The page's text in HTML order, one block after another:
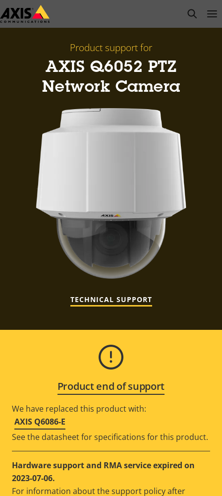
Skip
to
open
Product support for
AXIS Q6052 PTZ
Network Camera
TECHNICAL SUPPORT
Product end of support
We have replaced this product with:
AXIS Q6086-E
See the datasheet for specifications for this product.
Hardware support and RMA service expired on
2023-07-06.
For information about the support policy after